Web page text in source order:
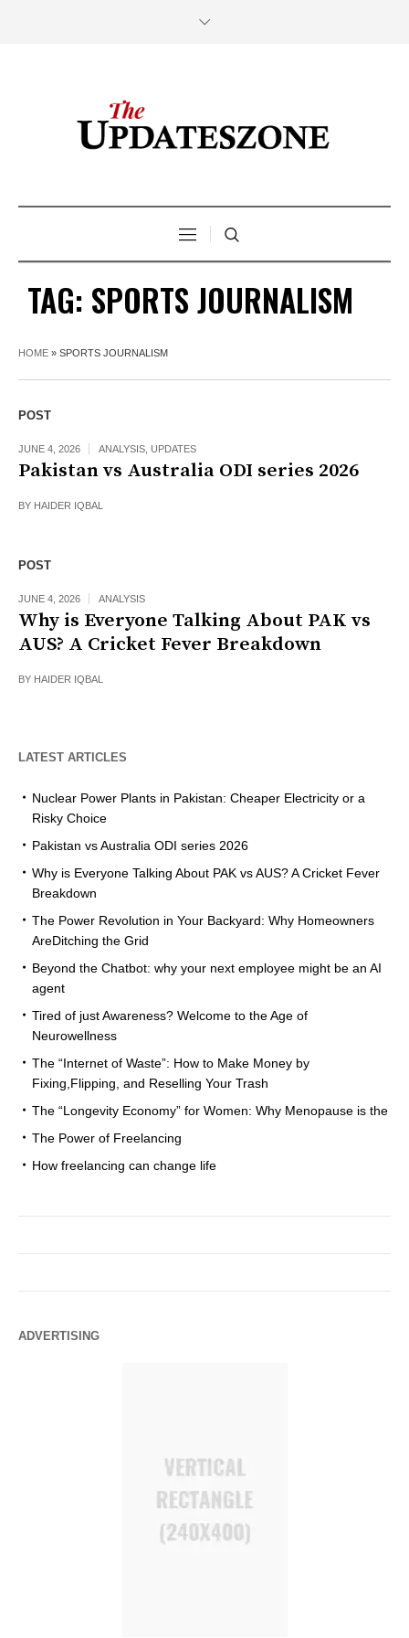
TAG: SPORTS JOURNALISM
HOME » SPORTS JOURNALISM
POST
JUNE 4, 2026 ANALYSIS UPDATES
Pakistan vs Australia ODI series 2026
BY HAIDER IQBAL
POST
JUNE 4, 2026 ANALYSIS
Why is Everyone Talking About PAK vs
AUS? A Cricket Fever Breakdown
BY HAIDER IQBAL
LATEST ARTICLES
Nuclear Power Plants in Pakistan: Cheaper Electricity or a
Risky Choice
Pakistan vs Australia ODI series 2026
Why is Everyone Talking About PAK vs AUS? A Cricket Fever
Breakdown
The Power Revolution in Your Backyard: Why Homeowners
AreDitching the Grid
Beyond the Chatbot: why your next employee might be an AI
agent
Tired of just Awareness? Welcome to the Age of
Neurowellness
The “Internet of Waste”: How to Make Money by
Fixing,Flipping, and Reselling Your Trash
The “Longevity Economy” for Women: Why Menopause is the
The Power of Freelancing
How freelancing can change life
ADVERTISING